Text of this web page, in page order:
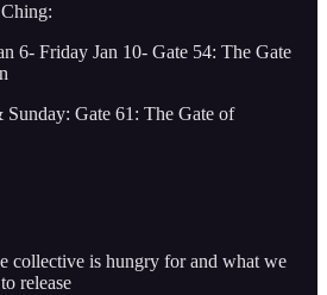
6- Friday Jan 10- Gate 54: The Gate
Sunday: Gate 61: The Gate of
collective is hungry for and what we
release